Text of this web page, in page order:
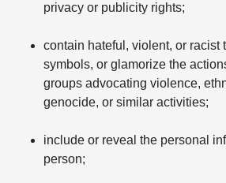
privacy or publicity rights;
contain hateful, violent, or racist
symbols, or glamorize the
groups advocating violence,
genocide, or similar activities;
include or reveal the personal
person;